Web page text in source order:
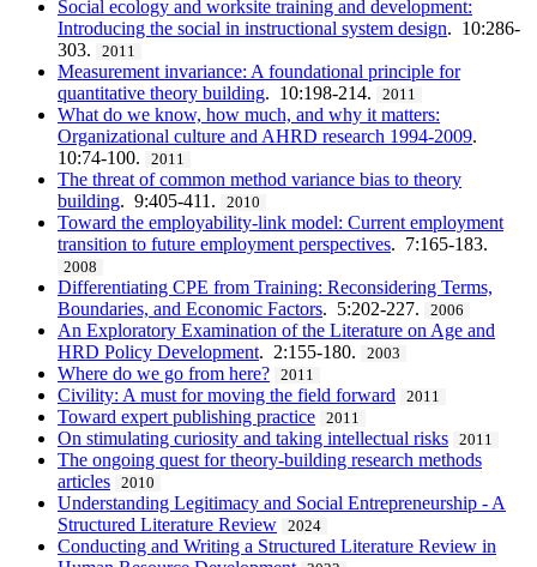
Social ecology and worksite training and development:
Introducing the social in instructional system design. 10:286-
303.
2011
Measurement invariance: A foundational principle for
quantitative theory building. 10:198-214. 2011
What do we know, how much, and why it matters:
Organizational culture and AHRD research 1994-2009.
10:74-100.
2011
The threat of common method variance bias to theory
building. 9:405-411. 2010
Toward the employability-link model: Current employment
transition to future employment perspectives. 7:165-183.
2008
Differentiating CPE from Training: Reconsidering Terms,
Boundaries, and Economic Factors. 5:202-227. 2006
An Exploratory Examination of the Literature on Age and
HRD Policy Development. 2:155-180. 2003
Where do we go from here? 2011
Civility: A must for moving the field forward 2011
Toward expert publishing practice 2011
On stimulating curiosity and taking intellectual risks 2011
The ongoing quest for theory-building research methods
articles
2010
Understanding Legitimacy and Social Entrepreneurship - A
Structured Literature Review
2024
Conducting and Writing a Structured Literature Review in